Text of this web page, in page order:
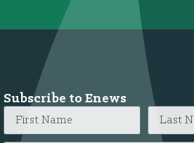
Subscribe to Enews